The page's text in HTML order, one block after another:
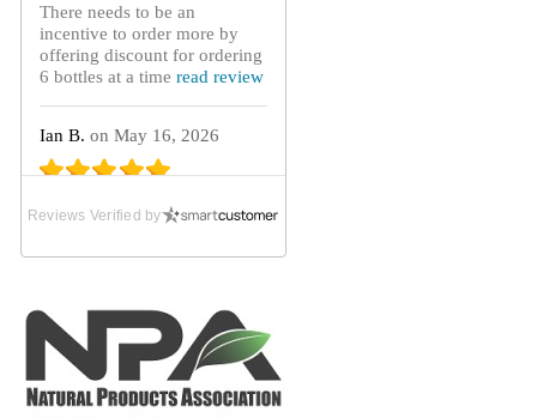
There needs to be an
incentive to order more by
offering discount for ordering
6 bottles at a time read review
Ian B. on May 16, 2026
Absolute Lifeline
capsules from the UK
until they ceased...
review
Gary C.on Mar 21, 2026
Reviews Verified by